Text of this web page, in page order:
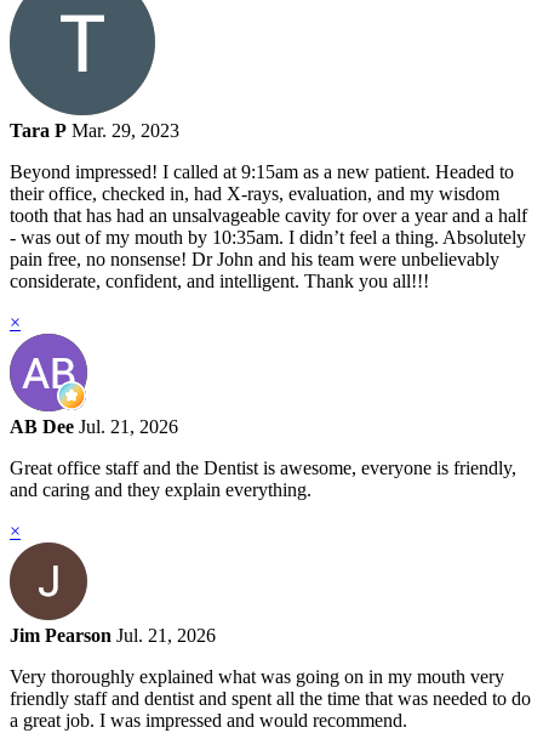
Tara P Mar. 29, 2023
Beyond impressed! I called at 9:15am as a new patient. Headed to
their office, checked in, had X-rays, evaluation, and my wisdom
tooth that has had an unsalvageable cavity for over a year and a half
- was out of my mouth by 10:35am. I didn’t feel a thing. Absolutely
pain free, no nonsense! Dr John and his team were unbelievably
considerate, confident, and intelligent. Thank you all!!!
×
AB Dee Jul. 21, 2026
Great office staff and the Dentist is awesome, everyone is friendly,
and caring and they explain everything.
×
Jim Pearson Jul. 21, 2026
Very thoroughly explained what was going on in my mouth very
friendly staff and dentist and spent all the time that was needed to do
a great job. I was impressed and would recommend.